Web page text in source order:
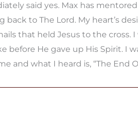
said yes. Max has
back to The Lord. My heart’s
that held Jesus to the cross.
before He gave up His Spirit. I
and what I heard is, “The End